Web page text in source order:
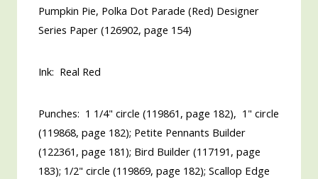
Pumpkin Pie, Polka Dot Parade (Red) Designer
Series Paper (126902, page 154)
Ink: Real Red
Punches: 1 1/4" circle (119861, page 182), 1" circle
(119868, page 182); Petite Pennants Builder
(122361, page 181); Bird Builder (117191, page
183); 1/2" circle (119869, page 182); Scallop Edge